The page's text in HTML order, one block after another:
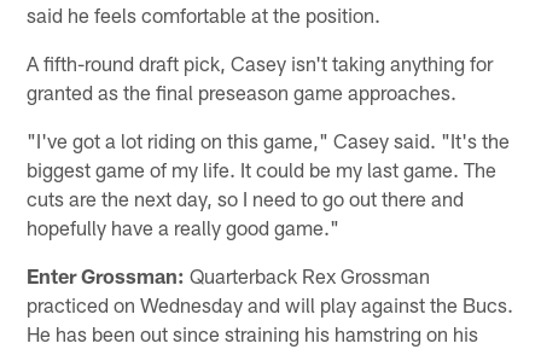
said he feels comfortable at the position.
A fifth-round draft pick, Casey isn't taking anything for
granted as the final preseason game approaches.
"I've got a lot riding on this game," Casey said. "It's the
biggest game of my life. It could be my last game. The
cuts are the next day, so I need to go out there and
hopefully have a really good game."
Enter Grossman: Quarterback Rex Grossman
practiced on Wednesday and will play against the Bucs.
He has been out since straining his hamstring on his